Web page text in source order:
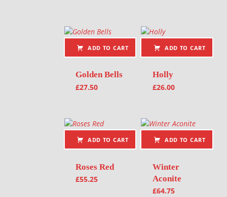
ADD TO CART
Golden Bells
£27.50
ADD TO CART
Holly
£26.00
ADD TO CART
Roses Red
£55.25
ADD TO CART
Winter
Aconite
£64.75